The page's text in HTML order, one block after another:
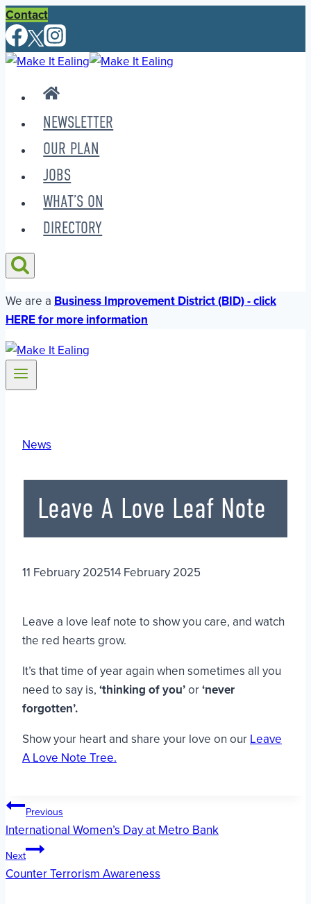
Skip
to
content
Contact
NEWSLETTER
OUR PLAN
JOBS
WHAT’S ON
DIRECTORY
We are a Business Improvement District (BID) - click
HERE for more information
News
Leave A Love Leaf Note
11 February 202514 February 2025
Leave a love leaf note to show you care, and watch
the red hearts grow.
It’s that time of year again when sometimes all you
need to say is, ‘thinking of you’or‘never
forgotten’.
Show your heart and share your love on our Leave
A Love Note Tree.
Post
navigation
Previous
International Women’s Day at Metro Bank
Next
Counter Terrorism Awareness